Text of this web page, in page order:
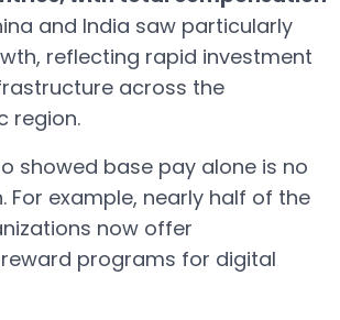
and India saw particularly
reflecting rapid investment
across the
region.
showed base pay alone is no
For example, nearly half of the
now offer
programs for digital